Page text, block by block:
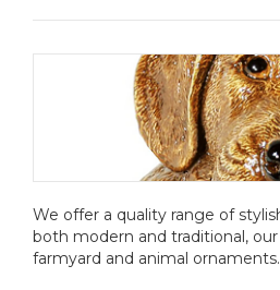
We offer a quality range of
both modern and traditional,
farmyard and animal ornaments.